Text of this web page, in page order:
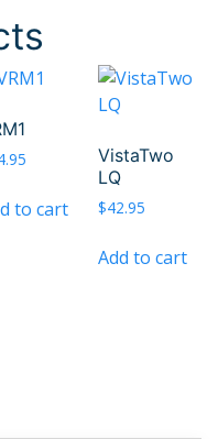
to cart
VistaTwo
LQ
$42.95
Add to cart